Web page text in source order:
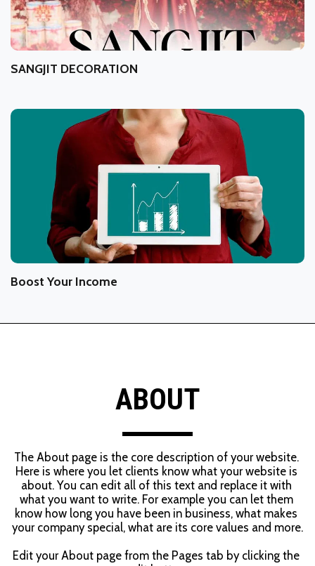
SANGJIT DECORATION
Boost Your Income
ABOUT
The About page is the core description of your website.
Here is where you let clients know what your website is
about. You can edit all of this text and replace it with
what you want to write. For example you can let them
know how long you have been in business, what makes
your company special, what are its core values and more.
Edit your About page from the Pages tab by clicking the